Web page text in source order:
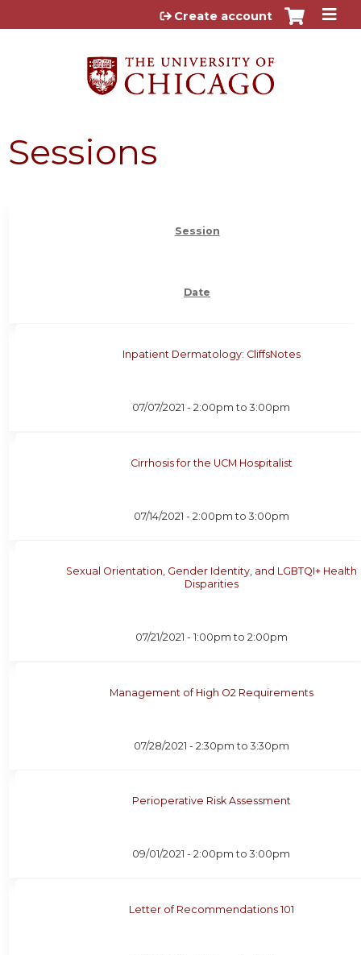
Jump to content
Create account
Sessions
Session
Date
Inpatient Dermatology: CliffsNotes
07/07/2021 -2:00pm to3:00pm
Cirrhosis for the UCM Hospitalist
07/14/2021 - 2:00pm to3:00pm
Sexual Orientation, Gender Identity, and LGBTQI+ Health
Disparities
07/21/2021 - 1:00pm to 2:00pm
Management of High O2 Requirements
07/28/2021 - 2:30pm to3:30pm
Perioperative Risk Assessment
09/01/2021 -2:00pm to3:00pm
Letter of Recommendations 101